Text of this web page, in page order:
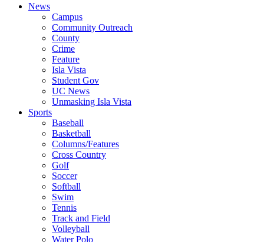
News
Campus
Community Outreach
County
Crime
Feature
Isla Vista
Student Gov
UC News
Unmasking Isla Vista
Sports
Baseball
Basketball
Columns/Features
Cross Country
Golf
Soccer
Softball
Swim
Tennis
Track and Field
Volleyball
Water Polo